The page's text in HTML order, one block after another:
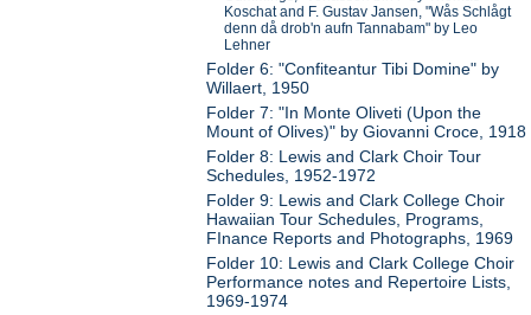
Koschat and F. Gustav Jansen, "Wås Schlågt
denn då drob'n aufn Tannabam" by Leo
Lehner
Folder 6: "Confiteantur Tibi Domine" by
Willaert, 1950
Folder 7: "In Monte Oliveti (Upon the
Mount of Olives)" by Giovanni Croce, 1918
Folder 8: Lewis and Clark Choir Tour
Schedules, 1952-1972
Folder 9: Lewis and Clark College Choir
Hawaiian Tour Schedules, Programs,
FInance Reports and Photographs, 1969
Folder 10: Lewis and Clark College Choir
Performance notes and Repertoire Lists,
1969-1974